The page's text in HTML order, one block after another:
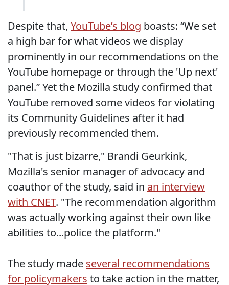
Despite that, YouTube’s blog boasts: “We set
a high bar for what videos we display
prominently in our recommendations on the
YouTube homepage or through the 'Up next'
panel.” Yet the Mozilla study confirmed that
YouTube removed some videos for violating
its Community Guidelines after it had
previously recommended them.
"That is just bizarre," Brandi Geurkink,
Mozilla's senior manager of advocacy and
coauthor of the study, said in an interview
with CNET. "The recommendation algorithm
was actually working against their own like
abilities to...police the platform."
The study made several recommendations
for policymakers to take action in the matter,